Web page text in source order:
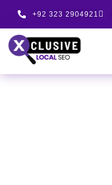
+92 323 2904921